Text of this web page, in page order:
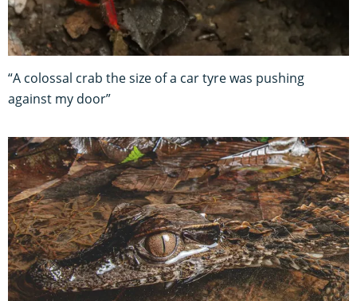
“A colossal crab the size of a car tyre was pushing
against my door”